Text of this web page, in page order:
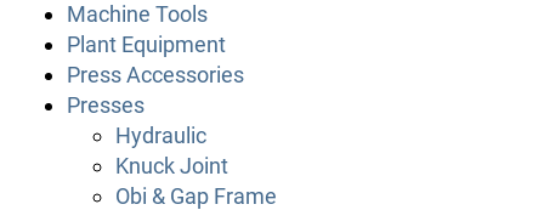
Machine Tools
Plant Equipment
Press Accessories
Presses
Hydraulic
Knuck Joint
Obi & Gap Frame